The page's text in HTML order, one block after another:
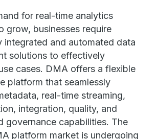
for real-time analytics
grow, businesses require
integrated and automated data
solutions to effectively
cases. DMA offers a flexible
platform that seamlessly
real-time streaming,
integration, quality, and
governance capabilities. The
platform market is undergoing